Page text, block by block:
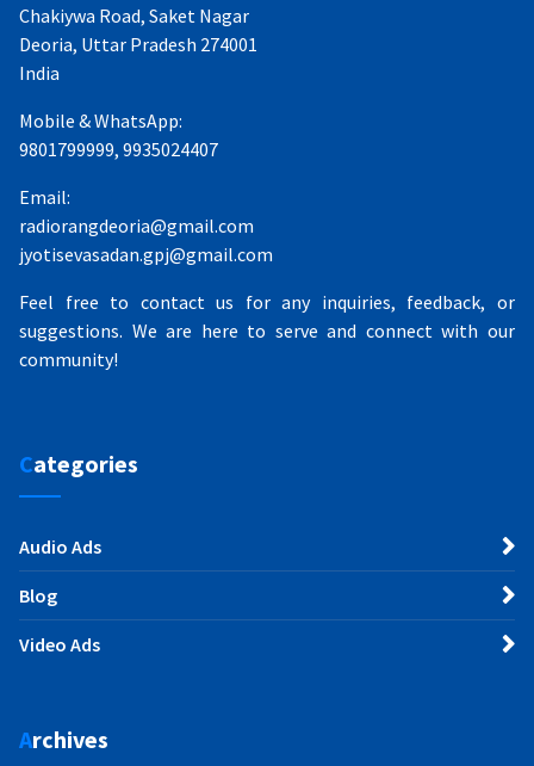
Chakiywa Road, Saket Nagar
Deoria, Uttar Pradesh 274001
India
Mobile & WhatsApp:
9801799999, 9935024407
Email:
radiorangdeoria@gmail.com
jyotisevasadan.gpj@gmail.com
Feel free to contact us for any inquiries, feedback, or
suggestions. We are here to serve and connect with our
community!
Categories
Audio Ads
Blog
Video Ads
Archives